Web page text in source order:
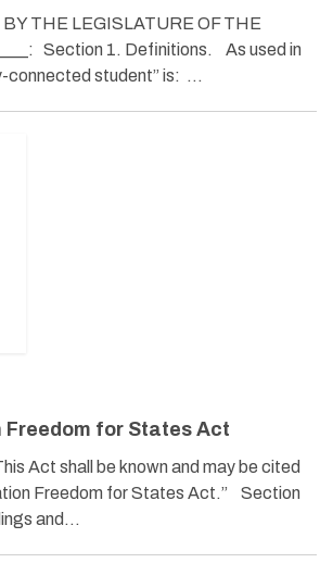
THE LEGISLATURE OF THE
Section 1. Definitions. As used in
student” is: …
Freedom for States Act
Act shall be known and may be cited
Freedom for States Act.” Section
and…